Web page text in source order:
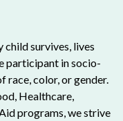
child survives, lives
participant in socio-
race, color, or gender.
Healthcare,
programs, we strive